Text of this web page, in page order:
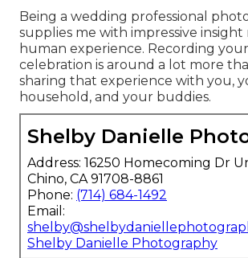
Being a wedding professional
supplies me with impressive
human experience. Recording
celebration is around a lot more
sharing that experience with you,
household, and your buddies.
Shelby Danielle
Address: 16250 Homecoming Dr
Chino, CA 91708-8861
Phone: (714) 684-1492
Email:
Shelby Danielle Photography